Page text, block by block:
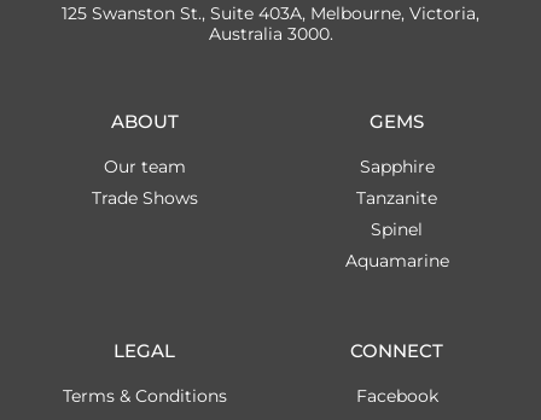
LEGAL
Terms & Conditions
GEMS
Sapphire
Tanzanite
Spinel
Aquamarine
ABOUT
Our team
Trade Shows
CONNECT
Facebook
125 Swanston St., Suite 403A, Melbourne, Victoria,
Australia 3000.